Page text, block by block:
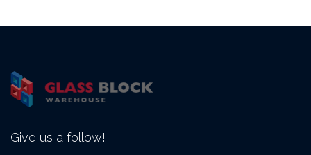
Give us a follow!